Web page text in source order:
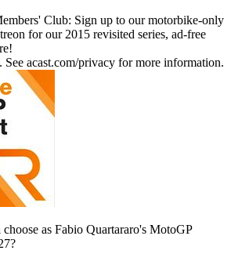
Club: Sign up to our motorbike-only
for our 2015 revisited series, ad-free
See acast.com/privacy for more information.
as Fabio Quartararo's MotoGP